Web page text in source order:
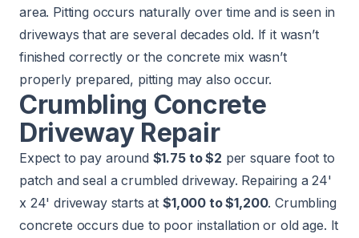
area. Pitting occurs naturally over time and is seen in
driveways that are several decades old. If it wasn’t
finished correctly or the concrete mix wasn’t
properly prepared, pitting may also occur.
Crumbling Concrete
Driveway Repair
Expect to pay around $1.75 to $2 per square foot to
patch and seal a crumbled driveway. Repairing a 24'
x 24' driveway starts at $1,000 to $1,200. Crumbling
concrete occurs due to poor installation or old age. It